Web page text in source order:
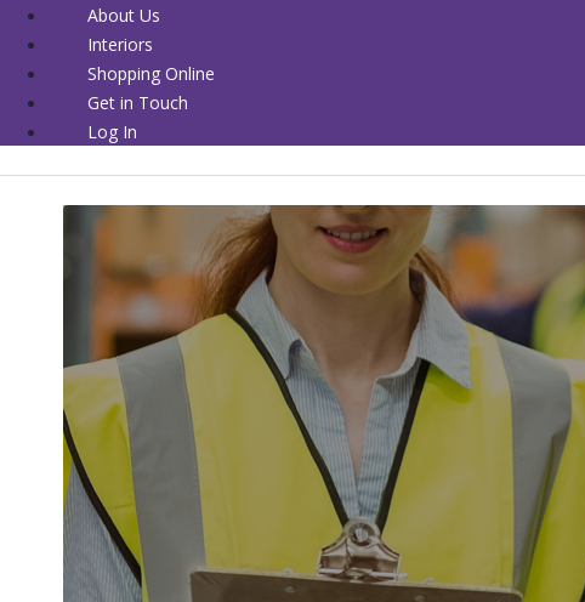
About Us
Interiors
Shopping Online
Get in Touch
Log In